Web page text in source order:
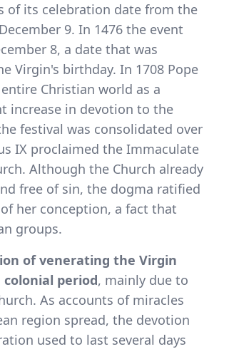
of its celebration date from the
9. In 1476 the event
8, a date that was
Virgin's birthday. In 1708 Pope
Christian world as a
increase in devotion to the
festival was consolidated over
IX proclaimed the Immaculate
Although the Church already
free of sin, the dogma ratified
her conception, a fact that
groups.
of venerating the Virgin
period, mainly due to
As accounts of miracles
region spread, the devotion
used to last several days